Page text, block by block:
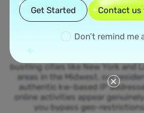
Extensive
Network in
spread across all 50 states of
bustling cities like New York and
areas in the Midwest, our
authentic kw-based IP
online activities appear
you bypass geo-
Get Started Contact us
Don’t remind me